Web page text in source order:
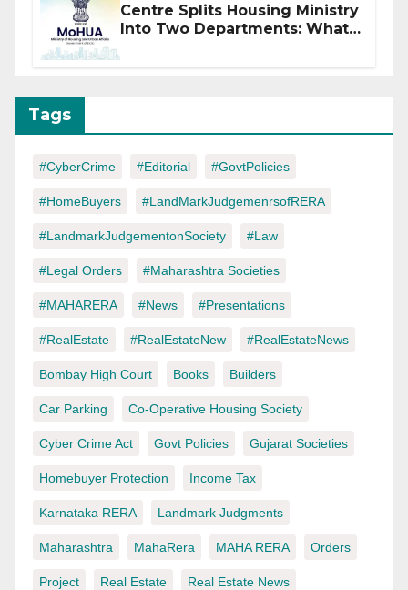
Centre Splits Housing Ministry
Into Two Departments: What
Tags
#CyberCrime #Editorial #GovtPolicies
#HomeBuyers #LandMarkJudgemenrsofRERA
#LandmarkJudgementonSociety #Law
#Legal Orders #Maharashtra Societies
#MAHARERA #News #Presentations
#RealEstate #RealEstateNew #RealEstateNews
Bombay High Court Books Builders
Car Parking Co-Operative Housing Society
Cyber Crime Act Govt Policies Gujarat Societies
Homebuyer Protection Income Tax
Karnataka RERA Landmark Judgments
Maharashtra MahaRera MAHA RERA Orders
Project Real Estate Real Estate News